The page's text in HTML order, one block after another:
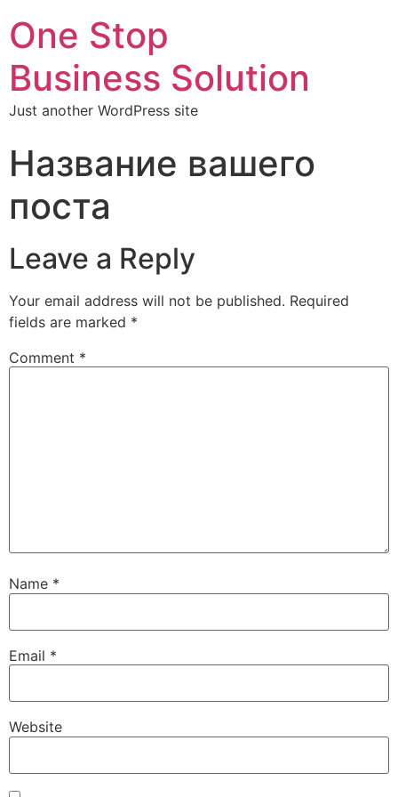
One Stop
Business Solution
Just another WordPress site
Название вашего
поста
Leave a Reply
Your email address will not be published. Required
fields are marked *
Comment *
Name *
Email *
Website